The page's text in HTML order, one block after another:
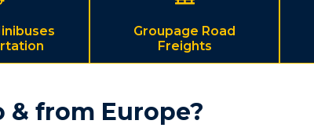
Groupage Road
Freights
from Europe?